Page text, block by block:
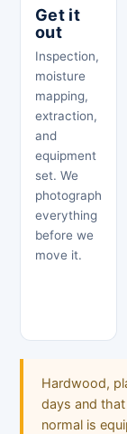
Get it
out
Inspection,
moisture
mapping,
extraction,
and
equipment
set. We
photograph
everything
before we
move it.
Hardwood,
days and
normal is